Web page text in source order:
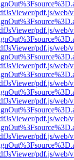
pdf.js/web/
pdf.js/web/
pdf.js/web/
pdf.js/web/
pdf.js/web/
pdf.js/web/
pdf.js/web/
pdf.js/web/
pdf.js/web/